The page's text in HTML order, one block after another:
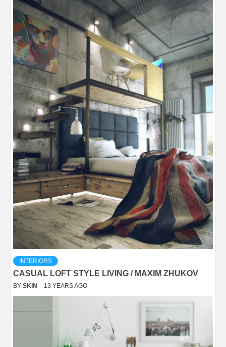
INTERIORS
CASUAL LOFT STYLE LIVING / MAXIM ZHUKOV
BY SKIN 13 YEARS AGO